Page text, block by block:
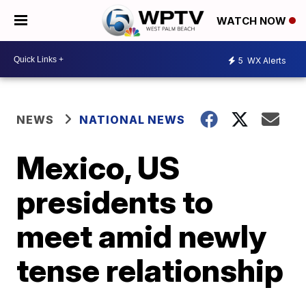
WATCH NOW
5 WX Alerts
NEWS NATIONAL NEWS
Mexico, US
presidents to
meet amid newly
tense relationship